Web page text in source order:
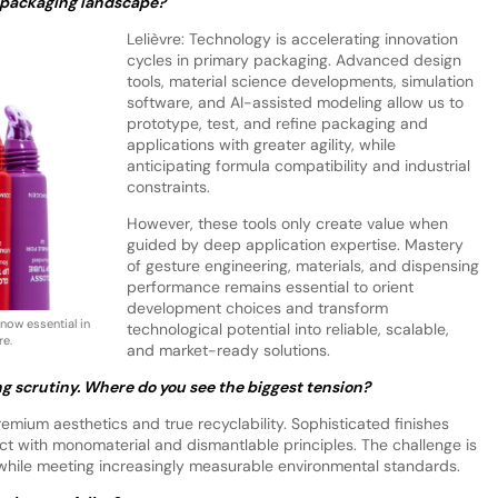
essential in
Lelièvre: Technology is accelerating innovation
cycles in primary packaging. Advanced design
tools, material science developments, simulation
software, and AI-assisted modeling allow us to
prototype, test, and refine packaging and
applications with greater agility, while
anticipating formula compatibility and industrial
constraints.
However, these tools only create value when
guided by deep application expertise. Mastery
of gesture engineering, materials, and dispensing
performance remains essential to orient
development choices and transform
technological potential into reliable, scalable,
and market-ready solutions.
Where do you see the biggest tension?
aesthetics and true recyclability. Sophisticated finishes
with monomaterial and dismantlable principles. The challenge is
meeting increasingly measurable environmental standards.